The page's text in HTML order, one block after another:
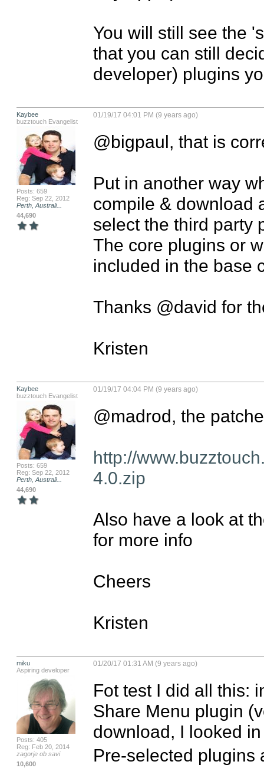
You will still see the
that you can still
developer) plugins
Kaybee
buzztouch Evangelist
Posts: 659
Reg: Sep 22, 2012
Perth, Australi...
44,690
01/19/17 04:01 PM (9 years ago)
@bigpaul, that is
Put in another way
compile & download
select the third party
The core plugins or
included in the base
Thanks @david for
Kristen
Kaybee
buzztouch Evangelist
Posts: 659
Reg: Sep 22, 2012
Perth, Australi...
44,690
01/19/17 04:04 PM (9 years ago)
@madrod, the
http://
4.0.zip
Also have a look at
for more info
Cheers
Kristen
miku
Aspiring developer
Posts: 405
Reg: Feb 20, 2014
zagorje ob savi
10,600
01/20/17 01:31 AM (9 years ago)
Fot test I did all this:
Share Menu plugin
download, I looked
Pre-selected plugins